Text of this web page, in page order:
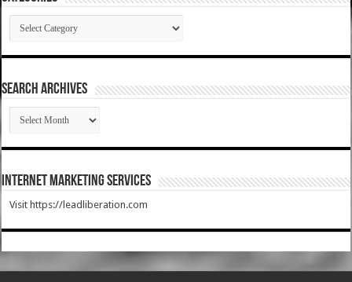
Categories
SEARCH ARCHIVES
SEARCH
ARCHIVES
Internet Marketing Services
Visit https://leadliberation.com